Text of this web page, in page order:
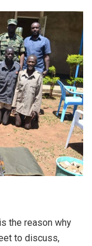
the reason why
to discuss,